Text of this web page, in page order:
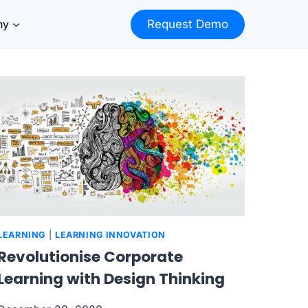
Request Demo
LEARNING INNOVATION
Corporate
with Design Thinking